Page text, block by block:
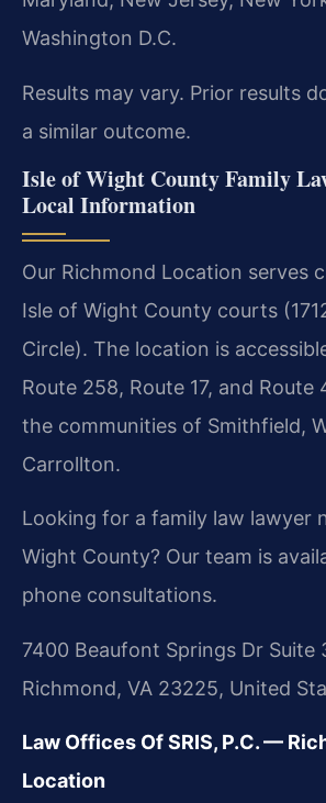
Washington D.C.
Results may vary. Prior results
a similar outcome.
Isle of Wight County Family
Local Information
Our Richmond Location serves
Isle of Wight County courts
Circle). The location is
Route 258, Route 17, and Route
the communities of Smithfield,
Carrollton.
Looking for a family law lawyer
Wight County? Our team is
phone consultations.
7400 Beaufont Springs Dr Suite
Richmond, VA 23225, United
Law Offices Of SRIS, P.C. —
Location